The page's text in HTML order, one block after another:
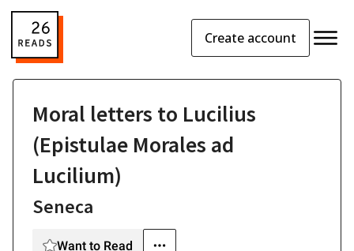
Create account
Moral letters to Lucilius
(Epistulae Morales ad
Lucilium)
Seneca
Want to Read